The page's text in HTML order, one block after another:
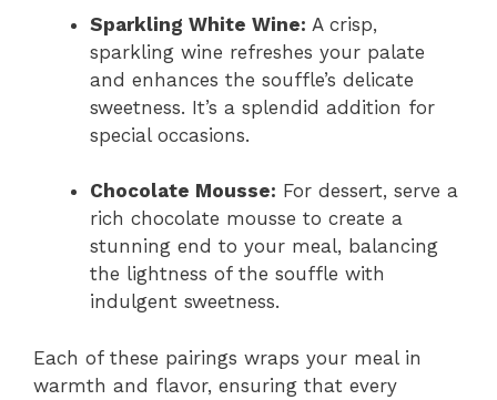
Sparkling White Wine: A crisp,
sparkling wine refreshes your palate
and enhances the souffle’s delicate
sweetness. It’s a splendid addition for
special occasions.
Chocolate Mousse: For dessert, serve a
rich chocolate mousse to create a
stunning end to your meal, balancing
the lightness of the souffle with
indulgent sweetness.
Each of these pairings wraps your meal in
warmth and flavor, ensuring that every